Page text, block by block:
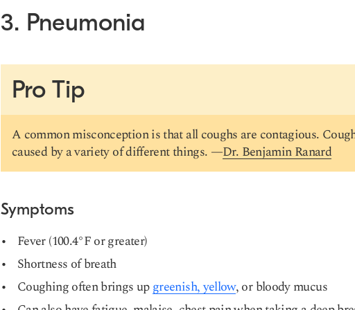
3. Pneumonia
Pro Tip
A common misconception is that all coughs are contagious.
caused by a variety of different things. —Dr. Benjamin Ranard
Symptoms
Fever (100.4°F or greater)
Shortness of breath
Coughing often brings upgreenish, yellow, or bloody mucus